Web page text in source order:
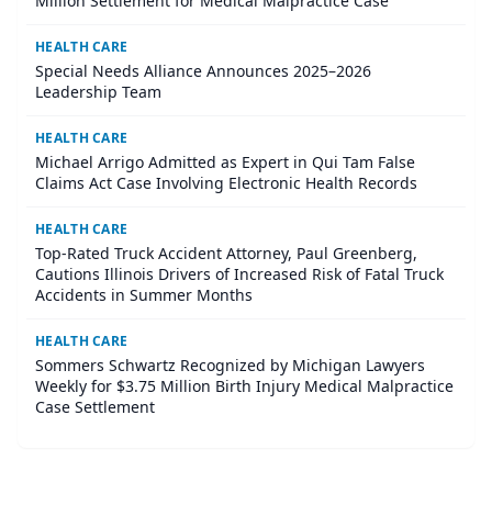
HEALTH CARE
Special Needs Alliance Announces 2025–2026
Leadership Team
HEALTH CARE
Michael Arrigo Admitted as Expert in Qui Tam False
Claims Act Case Involving Electronic Health Records
HEALTH CARE
Top-Rated Truck Accident Attorney, Paul Greenberg,
Cautions Illinois Drivers of Increased Risk of Fatal Truck
Accidents in Summer Months
HEALTH CARE
Sommers Schwartz Recognized by Michigan Lawyers
Weekly for $3.75 Million Birth Injury Medical Malpractice
Case Settlement